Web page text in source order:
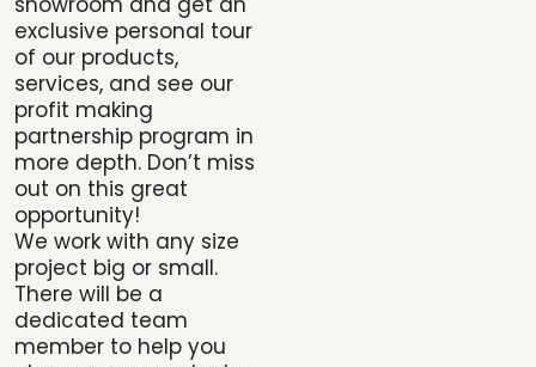
exclusive personal tour
of our products,
services, and see our
profit making
partnership program in
more depth. Don’t miss
out on this great
opportunity!
We work with any size
project big or small.
There will be a
dedicated team
member to help you